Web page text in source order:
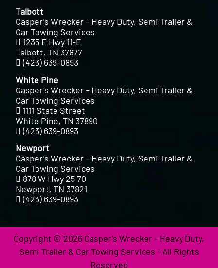
Talbott
Casper’s Wrecker – Heavy Duty, Semi Trailer &
Car Towing Services
1235 E Hwy 11-E
Talbott, TN 37877
(423) 639-0893
White Pine
Casper’s Wrecker – Heavy Duty, Semi Trailer &
Car Towing Services
1111 State Street
White Pine, TN 37890
(423) 639-0893
Newport
Casper’s Wrecker – Heavy Duty, Semi Trailer &
Car Towing Services
878 W Hwy 25 70
Newport, TN 37821
(423) 639-0893
Copyright © 2026 Casper's Wrecker - Heavy Duty,
Semi Trailer & Car Towing Services - All Rights
Reserved